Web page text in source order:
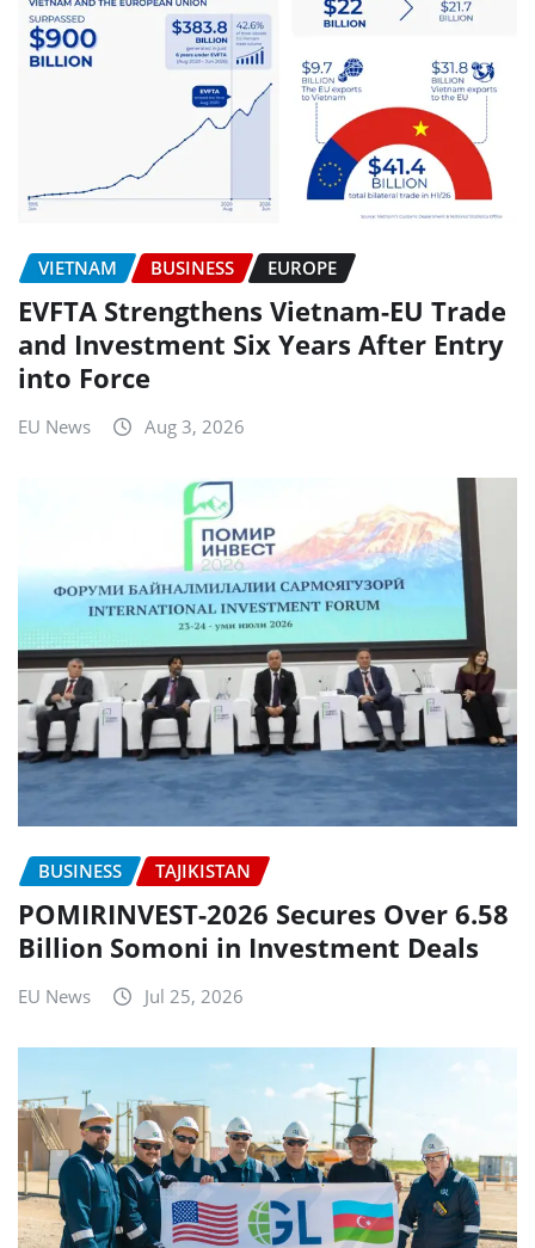
VIETNAM BUSINESS EUROPE
EVFTA Strengthens Vietnam-EU Trade
and Investment Six Years After Entry
into Force
EU News Aug 3, 2026
BUSINESS TAJIKISTAN
POMIRINVEST-2026 Secures Over 6.58
Billion Somoni in Investment Deals
EU News Jul 25, 2026